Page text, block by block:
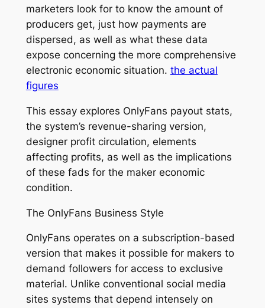
marketers look for to know the amount of
producers get, just how payments are
dispersed, as well as what these data
expose concerning the more comprehensive
electronic economic situation. the actual
figures
This essay explores OnlyFans payout stats,
the system’s revenue-sharing version,
designer profit circulation, elements
affecting profits, as well as the implications
of these fads for the maker economic
condition.
The OnlyFans Business Style
OnlyFans operates on a subscription-based
version that makes it possible for makers to
demand followers for access to exclusive
material. Unlike conventional social media
sites systems that depend intensely on